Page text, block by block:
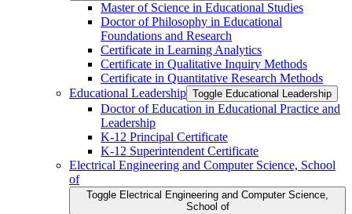
Master of Science in Educational Studies
Doctor of Philosophy in Educational
Foundations and Research
Certificate in Learning Analytics
Certificate in Qualitative Inquiry Methods
Certificate in Quantitative Research Methods
Educational Leadership Toggle Educational Leadership
Doctor of Education in Educational Practice and
Leadership
K-​12 Principal Certificate
K-​12 Superintendent Certificate
Electrical Engineering and Computer Science, School
of
Toggle Electrical Engineering and Computer Science,
School of